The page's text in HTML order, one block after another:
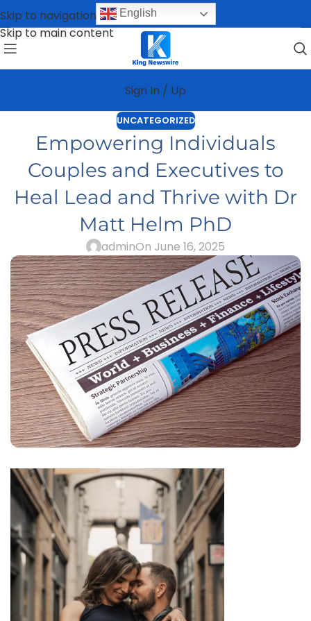
Skip to navigation
Skip to main content
English
Sign In / Up
UNCATEGORIZED
Empowering Individuals
Couples and Executives to
Heal Lead and Thrive with Dr
Matt Helm PhD
adminOn June 16, 2025